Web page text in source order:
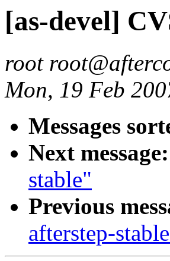
[as-devel]
root
Mon, 19 Feb
Messages
Next message:
stable"
Previous
afterstep-